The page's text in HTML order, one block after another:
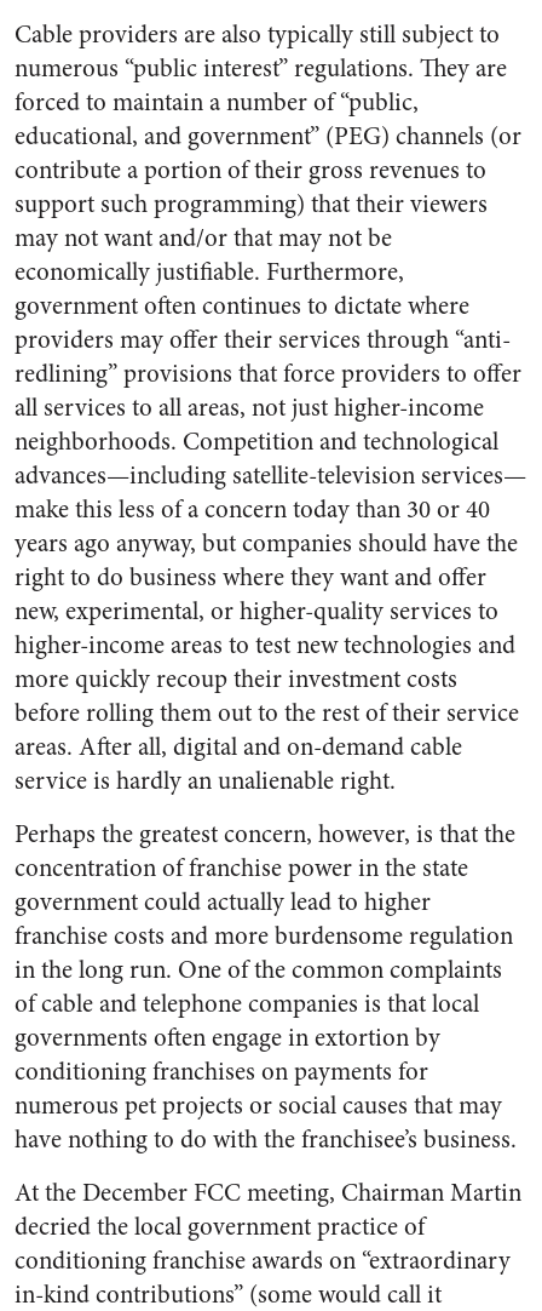
Cable providers are also typically still subject to
numerous “public interest” regulations. They are
forced to maintain a number of “public,
educational, and government” (PEG) channels (or
contribute a portion of their gross revenues to
support such programming) that their viewers
may not want and/or that may not be
economically justifiable. Furthermore,
government often continues to dictate where
providers may offer their services through “anti-
redlining” provisions that force providers to offer
all services to all areas, not just higher-income
neighborhoods. Competition and technological
advances—including satellite-television services—
make this less of a concern today than 30 or 40
years ago anyway, but companies should have the
right to do business where they want and offer
new, experimental, or higher-quality services to
higher-income areas to test new technologies and
more quickly recoup their investment costs
before rolling them out to the rest of their service
areas. After all, digital and on-demand cable
service is hardly an unalienable right.
Perhaps the greatest concern, however, is that the
concentration of franchise power in the state
government could actually lead to higher
franchise costs and more burdensome regulation
in the long run. One of the common complaints
of cable and telephone companies is that local
governments often engage in extortion by
conditioning franchises on payments for
numerous pet projects or social causes that may
have nothing to do with the franchisee’s business.
At the December FCC meeting, Chairman Martin
decried the local government practice of
conditioning franchise awards on “extraordinary
in-kind contributions” (some would call it